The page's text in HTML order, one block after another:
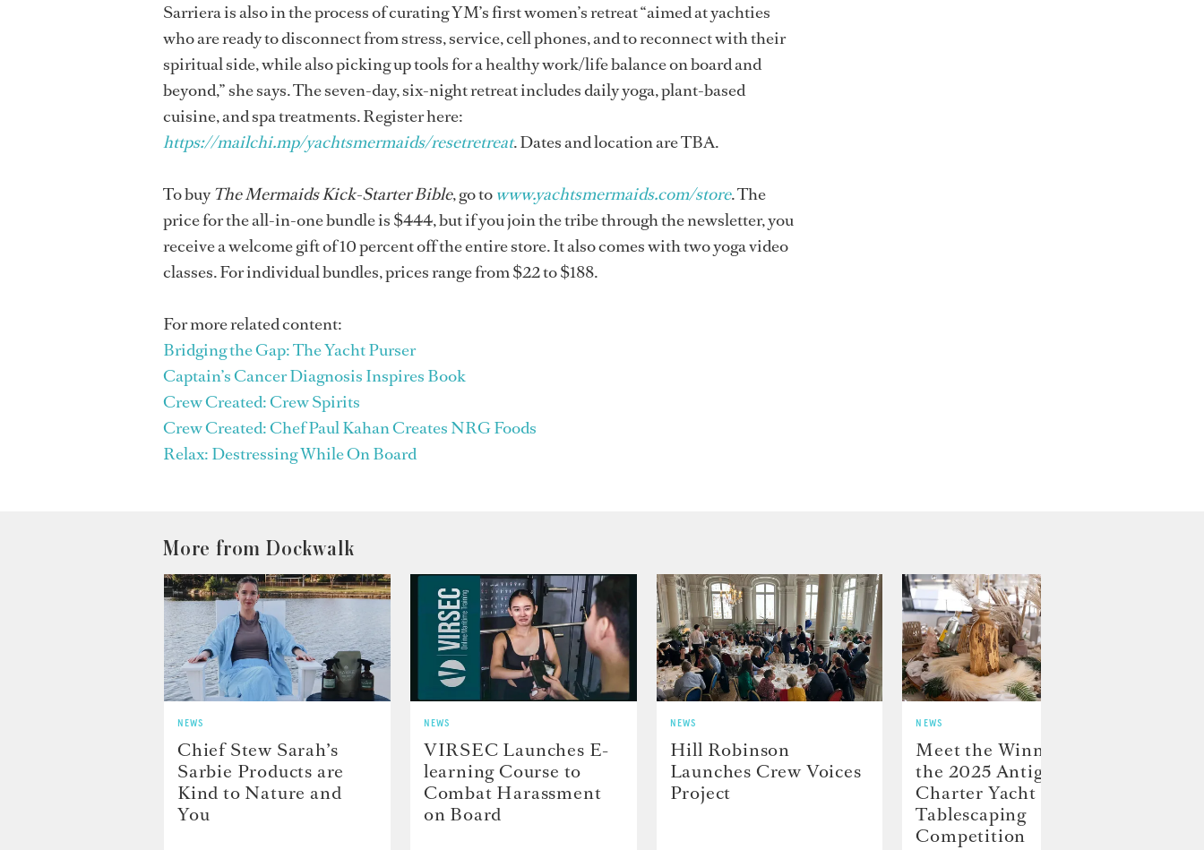
Sarriera is also in the process of curating YM’s first women’s retreat “aimed at yachties
who are ready to disconnect from stress, service, cell phones, and to reconnect with their
spiritual side, while also picking up tools for a healthy work/life balance on board and
beyond,” she says. The seven-day, six-night retreat includes daily yoga, plant-based
cuisine, and spa treatments. Register here:
https://mailchi.mp/yachtsmermaids/resetretreat. Dates and location are TBA.
To buyThe Mermaids Kick-Starter Bible, go to www.yachtsmermaids.com/store. The
price for the all-in-one bundle is $444, but if you join the tribe through the newsletter, you
receive a welcome gift of 10 percent off the entire store. It also comes with two yoga video
classes. For individual bundles, prices range from $22 to $188.
For more related content:
Bridging the Gap: The Yacht Purser
Captain’s Cancer Diagnosis Inspires Book
Crew Created: Crew Spirits
Crew Created: Chef Paul Kahan Creates NRG Foods
Relax: Destressing While On Board
More from Dockwalk
NEWS
Chief Stew Sarah’s
Sarbie Products are
Kind to Nature and
You
NEWS
VIRSEC Launches E-
learning Course to
Combat Harassment
on Board
NEWS
Hill Robinson
Launches Crew Voices
Project
NEWS
Meet the Winners of
the 2025 Antigua
Charter Yacht Show
Tablescaping
Competition